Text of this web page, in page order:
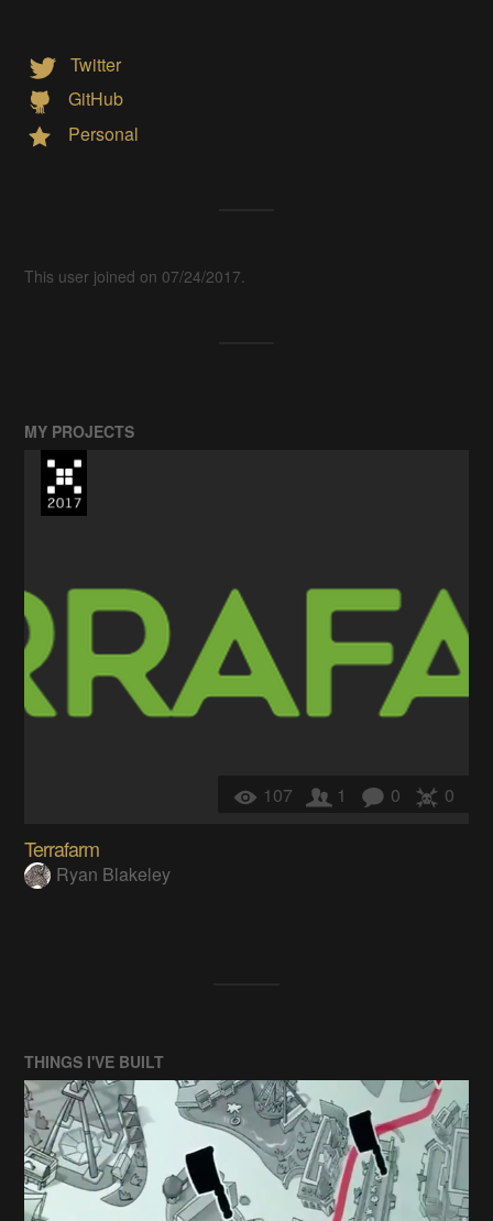
Twitter
GitHub
Personal
This user joined on 07/24/2017.
MY PROJECTS
107 1 0 0
Terrafarm
Ryan Blakeley
THINGS I'VE BUILT